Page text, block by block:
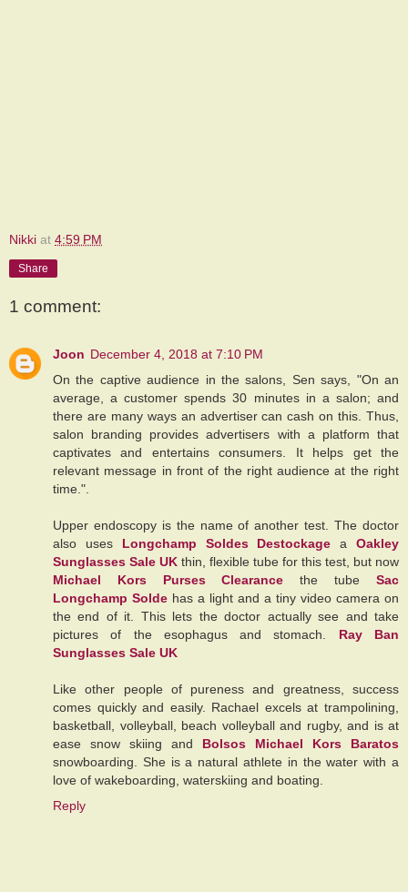
Nikki at 4:59 PM
Share
1 comment:
Joon December 4, 2018 at 7:10 PM
On the captive audience in the salons, Sen says, "On an
average, a customer spends 30 minutes in a salon; and
there are many ways an advertiser can cash on this. Thus,
salon branding provides advertisers with a platform that
captivates and entertains consumers. It helps get the
relevant message in front of the right audience at the right
time.".
Upper endoscopy is the name of another test. The doctor
also uses Longchamp Soldes Destockage aOakley
Sunglasses Sale UK thin, flexible tube for this test, but now
Michael Kors Purses Clearance the tube Sac
Longchamp Solde has a light and a tiny video camera on
the end of it. This lets the doctor actually see and take
pictures of the esophagus and stomach. Ray Ban
Sunglasses Sale UK
Like other people of pureness and greatness, success
comes quickly and easily. Rachael excels at trampolining,
basketball, volleyball, beach volleyball and rugby, and is at
ease snow skiing and Bolsos Michael Kors Baratos
snowboarding. She is a natural athlete in the water with a
love of wakeboarding, waterskiing and boating.
Reply